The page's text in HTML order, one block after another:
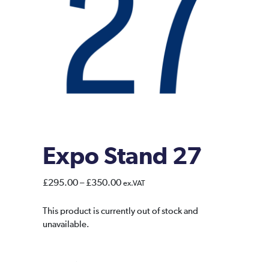
Expo Stand 27
£295.00– £350.00Price
£295.00
ex.VAT
This product is currently out of stock and
unavailable.